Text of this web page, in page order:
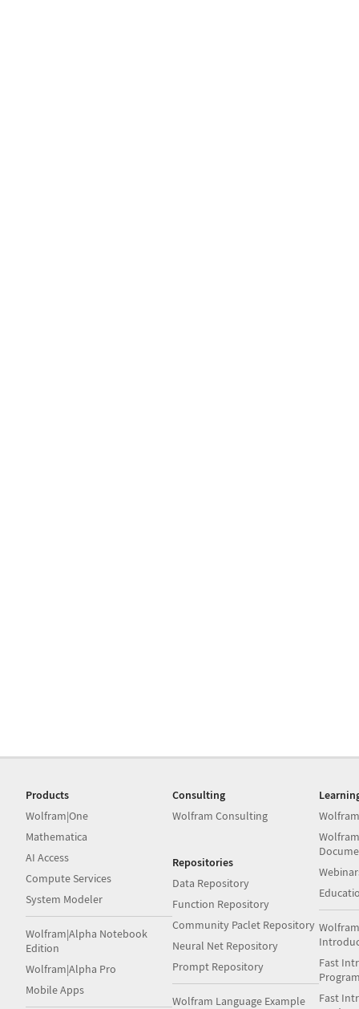
Products
Wolfram|One
Mathematica
AI Access
Compute Services
System Modeler
Wolfram|Alpha Notebook
Edition
Wolfram|Alpha Pro
Mobile Apps
Consulting
Wolfram Consulting
Repositories
Data Repository
Function Repository
Community Paclet Repository
Neural Net Repository
Prompt Repository
Wolfram Language Example
Fast
Fast